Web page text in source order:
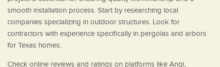
smooth installation process. Start by researching local
companies specializing in outdoor structures. Look for
contractors with experience specifically in pergolas and arbors
for Texas homes.
Check online reviews and ratings on platforms like Angi,